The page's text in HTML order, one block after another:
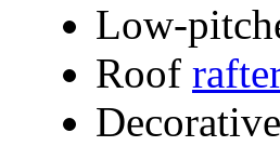
Low-
Roof